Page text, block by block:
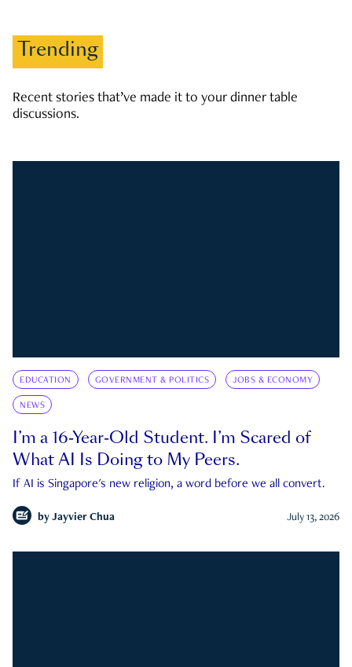
Trending
Recent stories that’ve made it to your dinner table
discussions.
EDUCATION GOVERNMENT & POLITICS JOBS & ECONOMY
NEWS
I’m a 16-Year-Old Student. I’m Scared of
What AI Is Doing to My Peers.
If AI is Singapore's new religion, a word before we all convert.
by Jayvier Chua July 13, 2026